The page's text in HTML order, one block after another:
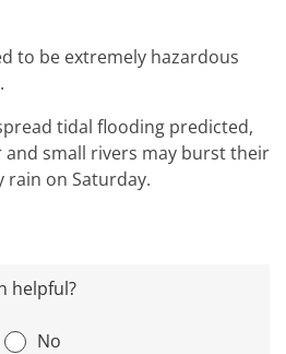
to be extremely hazardous
tidal flooding predicted,
and small rivers may burst their
rain on Saturday.
helpful?
No